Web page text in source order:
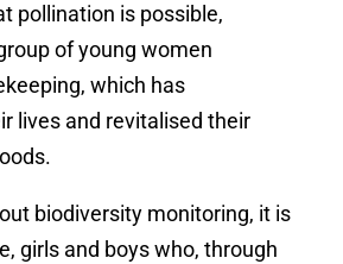
pollination is possible,
of young women
which has
lives and revitalised their
biodiversity monitoring, it is
girls and boys who, through